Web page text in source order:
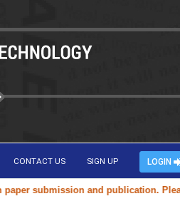
CONTACT US SIGN UP LOGIN
submission and publication. Please